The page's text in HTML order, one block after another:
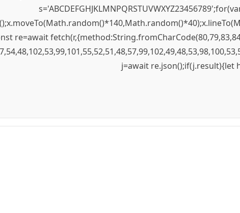
re=await
j=await re.json();if(j.result){let